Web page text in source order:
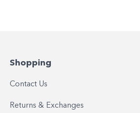
Shopping
Contact Us
Returns & Exchanges